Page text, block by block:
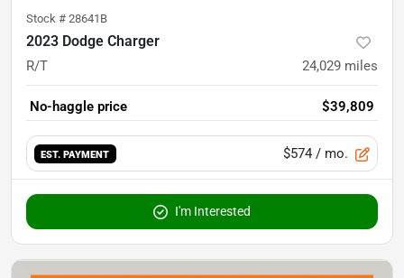
Stock # 28641B
2023 Dodge Charger
R/T 24,029 miles
No-haggle price $39,809
EST. PAYMENT $574 / mo.
I'm Interested